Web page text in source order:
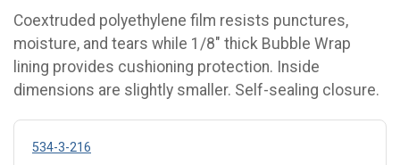
Coextruded polyethylene film resists punctures,
moisture, and tears while 1/8" thick Bubble Wrap
lining provides cushioning protection. Inside
dimensions are slightly smaller. Self-sealing closure.
534-3-216